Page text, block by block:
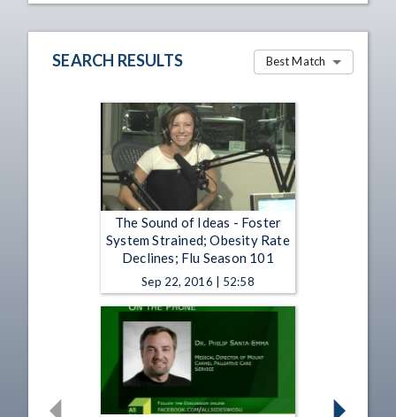
SEARCH RESULTS Best Match
The Sound of Ideas - Foster
System Strained; Obesity Rate
Declines; Flu Season 101
Sep 22, 2016 | 52:58